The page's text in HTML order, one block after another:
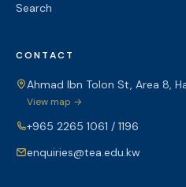
Search
CONTACT
Ahmad Ibn Tolon St, Area 8,
View map →
+965 2265 1061 / 1196
enquiries@tea.edu.kw